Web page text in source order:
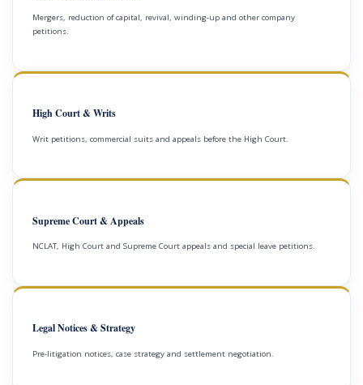
Mergers, reduction of capital, revival, winding-up and other company
petitions.
High Court & Writs
Writ petitions, commercial suits and appeals before the High Court.
Supreme Court & Appeals
NCLAT, High Court and Supreme Court appeals and special leave petitions.
Legal Notices & Strategy
Pre-litigation notices, case strategy and settlement negotiation.